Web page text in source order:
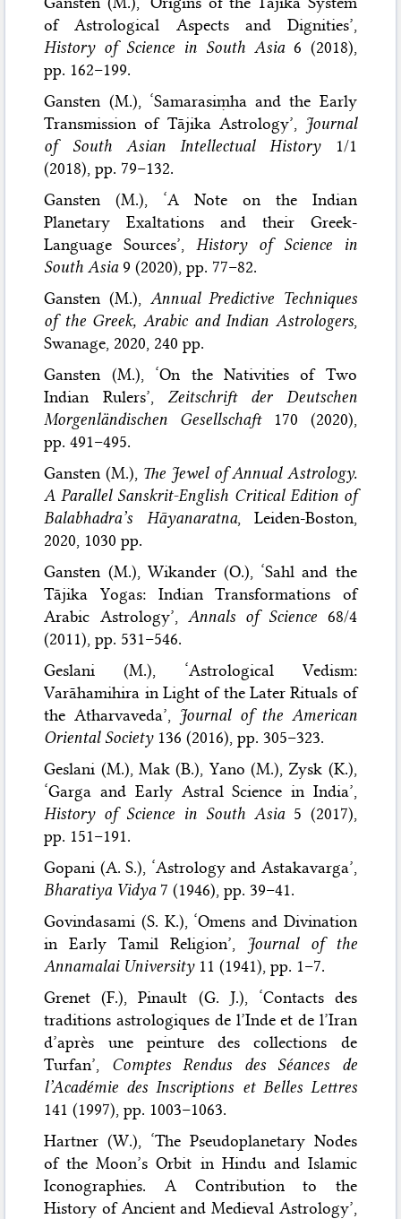
of Astrological Aspects and Dignities’,
History of Science in South Asia6 (2018),
pp. 162–199.
Gansten (M.), ‘Samarasiṃha and the Early
Transmission of Tājika Astrology’, Journal
of South Asian Intellectual History1/1
(2018), pp. 79–132.
Gansten (M.), ‘A Note on the Indian
Planetary Exaltations and their Greek-
Language Sources’,History of Science in
South Asia9 (2020), pp. 77–82.
Gansten (M.), Annual Predictive Techniques
of the Greek, Arabic and Indian Astrologers,
Swanage, 2020, 240 pp.
Gansten (M.), ‘On the Nativities of Two
Indian Rulers’, Zeitschrift der Deutschen
Morgenländischen Gesellschaft170 (2020),
pp. 491–495.
Gansten (M.), The Jewel of Annual Astrology.
A Parallel Sanskrit-English Critical Edition of
Balabhadra’s Hāyanaratna, Leiden-Boston,
2020, 1030 pp.
Gansten (M.), Wikander (O.), ‘Sahl and the
Tājika Yogas: Indian Transformations of
Arabic Astrology’, Annals of Science 68/4
(2011), pp. 531–546.
Geslani (M.), ‘Astrological Vedism:
Varāhamihira in Light of the Later Rituals of
the Atharvaveda’, Journal of the American
Oriental Society136 (2016), pp. 305–323.
Geslani (M.), Mak (B.), Yano (M.), Zysk (K.),
‘Garga and Early Astral Science in India’,
History of Science in South Asia5 (2017),
pp. 151–191.
Gopani (A. S.), ‘Astrology and Astakavarga’,
Bharatiya Vidya7 (1946), pp. 39–41.
Govindasami (S. K.), ‘Omens and Divination
in Early Tamil Religion’, Journal of the
Annamalai University11 (1941), pp. 1–7.
Grenet (F.), Pinault (G. J.), ‘Contacts des
traditions astrologiques de l’Inde et de l’Iran
d’après une peinture des collections de
Turfan’, Comptes Rendus des Séances de
l’Académie des Inscriptions et Belles Lettres
141 (1997), pp. 1003–1063.
Hartner (W.), ‘The Pseudoplanetary Nodes
of the Moon’s Orbit in Hindu and Islamic
Iconographies. A Contribution to the
History of Ancient and Medieval Astrology’,